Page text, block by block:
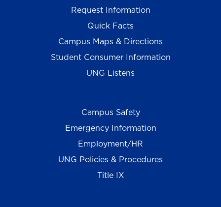
Request Information
Quick Facts
Campus Maps & Directions
Student Consumer Information
UNG Listens
Campus Safety
Emergency Information
Employment/HR
UNG Policies & Procedures
Title IX